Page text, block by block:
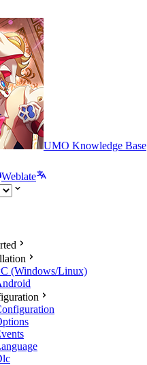
UMO Knowledge Base
Weblate
(Windows/Linux)